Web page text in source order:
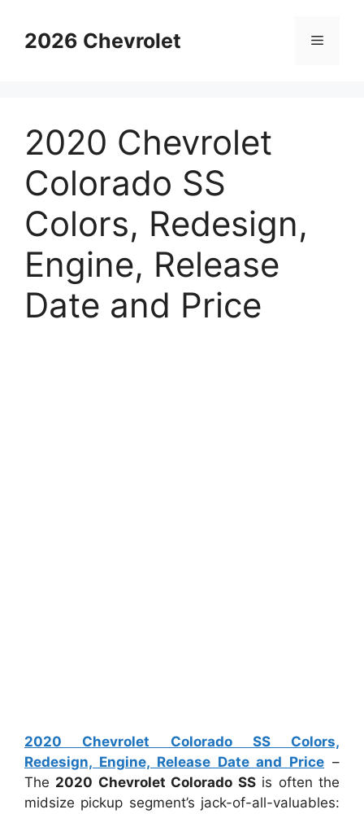
content2026 Chevrolet Menu
2020 Chevrolet
Colorado SS
Colors, Redesign,
Engine, Release
Date and Price
2020 Chevrolet Colorado SS Colors,
Redesign, Engine, Release Date and Price –
The 2020 Chevrolet Colorado SSis often the
midsize pickup segment’s jack-of-all-valuables: